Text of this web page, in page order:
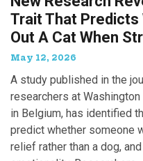
Trait That Predicts
Out A Cat When
May 12, 2026
A study published in the
researchers at
in Belgium, has identified
predict whether someone
relief rather than a dog,